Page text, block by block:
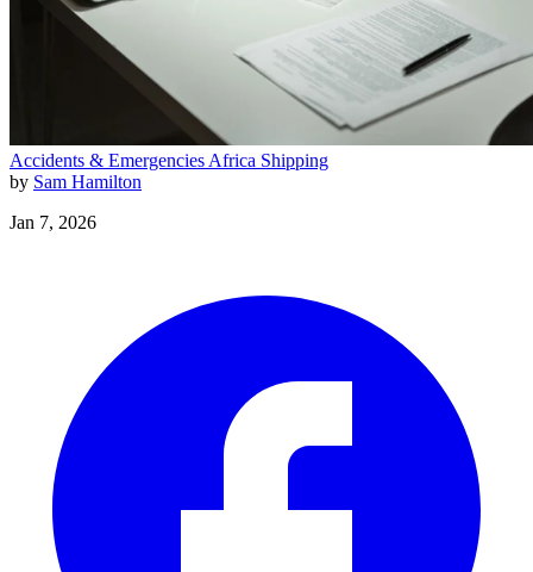
Accidents & Emergencies Africa Shipping
by Sam Hamilton
Jan 7, 2026